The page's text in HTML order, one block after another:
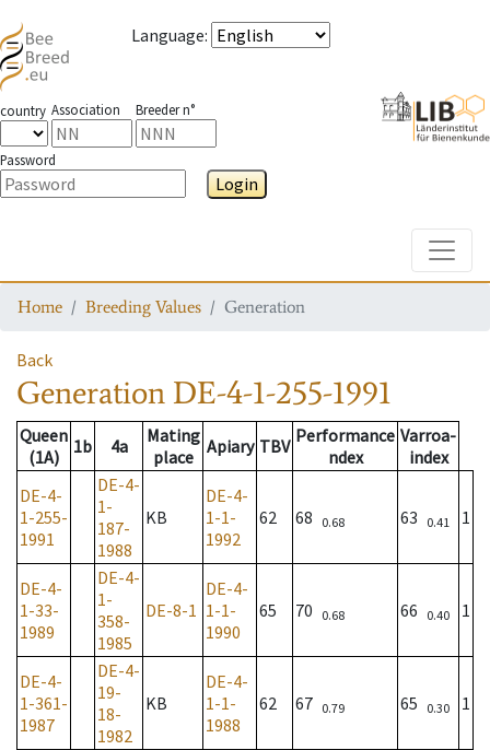
Language:
country Association Breeder n°
Password
Login
Home Breeding Values Generation
Back
Generation DE-4-1-255-1991
Queen
(1A)
1b 4a
Mating
place
Apiary TBV Performance
ndex
Varroa-
index
DE-4-
1-255-
1991
DE-4-
1-
187-
1988
KB
DE-4-
1-1-
1992
62 68 0.68 63 0.41 1
DE-4-
1-33-
1989
DE-4-
1-
358-
1985
DE-8-1
DE-4-
1-1-
1990
65 70 0.68 66 0.40 1
DE-4-
1-361-
1987
DE-4-
19-
18-
1982
KB
DE-4-
1-1-
1988
62 67 0.79 65 0.30 1